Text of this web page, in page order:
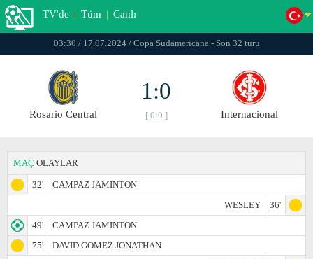
TV'de | Tüm | Canlı
03:30 / 17.07.2024 / Copa Sudamericana - Son 32 turu
Rosario Central
1:0
[ 0:0 ] Internacional
MAÇ OLAYLAR
32'
CAMPAZ JAMINTON
WESLEY
36'
49'
CAMPAZ JAMINTON
75'
DAVID GOMEZ JONATHAN